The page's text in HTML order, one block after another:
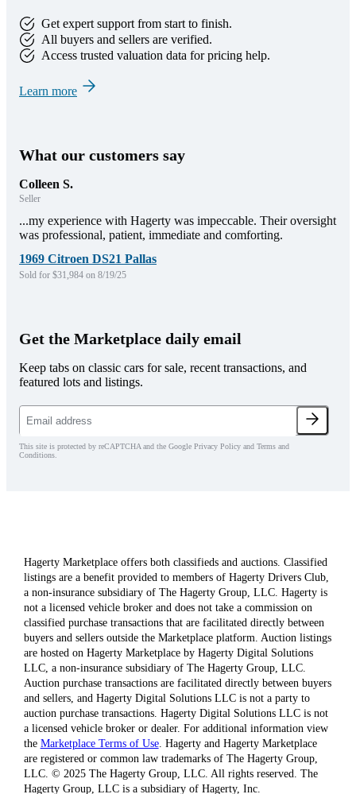
Get expert support from start to finish.
All buyers and sellers are verified.
Access trusted valuation data for pricing help.
Learn more
What our customers say
Colleen S.
Seller
...my experience with Hagerty was impeccable. Their oversight
was professional, patient, immediate and comforting.
1969 Citroen DS21 Pallas
Sold for $31,984 on 8/19/25
Get the Marketplace daily email
Keep tabs on classic cars for sale, recent transactions, and
featured lots and listings.
This site is protected by reCAPTCHA and the Google Privacy Policy and Terms and
Conditions.
Hagerty Marketplace offers both classifieds and auctions. Classified
listings are a benefit provided to members of Hagerty Drivers Club,
a non-insurance subsidiary of The Hagerty Group, LLC. Hagerty is
not a licensed vehicle broker and does not take a commission on
classified purchase transactions that are facilitated directly between
buyers and sellers outside the Marketplace platform. Auction listings
are hosted on Hagerty Marketplace by Hagerty Digital Solutions
LLC, a non-insurance subsidiary of The Hagerty Group, LLC.
Auction purchase transactions are facilitated directly between buyers
and sellers, and Hagerty Digital Solutions LLC is not a party to
auction purchase transactions. Hagerty Digital Solutions LLC is not
a licensed vehicle broker or dealer. For additional information view
the Marketplace Terms of Use. Hagerty and Hagerty Marketplace
are registered or common law trademarks of The Hagerty Group,
LLC. © 2025 The Hagerty Group, LLC. All rights reserved. The
Hagerty Group, LLC is a subsidiary of Hagerty, Inc.